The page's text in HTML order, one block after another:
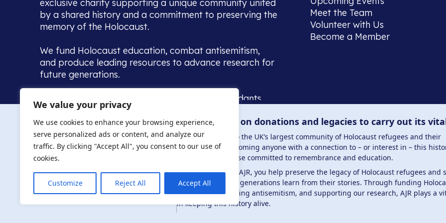
We value your privacy
We use cookies to enhance your browsing experience,
serve personalized ads or content, and analyze our
traffic. By clicking "Accept All", you consent to our use of
cookies.
Customize Reject All Accept All
exclusive charity supporting a unique community united
by a shared history and a commitment to preserving the
memory of the Holocaust.
We fund Holocaust education, combat antisemitism,
and produce leading resources to advance research for
future generations.
Home to the UK’s largest community of descendants,
we warmly welcome all with a connection to, or interest
in, this history - descendants, researchers, and those
committed to remembrance, justice and education.
Meet the Team
Volunteer with Us
Become a Member
Privacy Policy © Copyright 2026 . Registered charity number: 1149882 . Registered
The AJR relies on donations and legacies to carry out its
The AJR is home to the UK’s largest community of Holocaust refugees and their
descendants, welcoming anyone with a connection to – or interest in – this
researchers to those committed to remembrance and education.
By supporting the AJR, you help preserve the legacy of Holocaust refugees and
and ensure future generations learn from their stories. Through funding
education, combating antisemitism, and supporting our research, AJR plays a
in keeping this history alive.